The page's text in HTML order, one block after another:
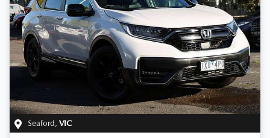
Seaford VIC